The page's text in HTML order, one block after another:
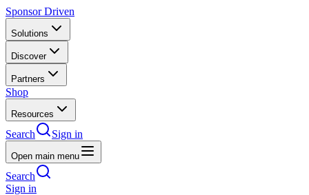
Sponsor Driven
Solutions
Discover
Partners
Shop
Resources
Search Sign in
Open main menu
Search
Sign in